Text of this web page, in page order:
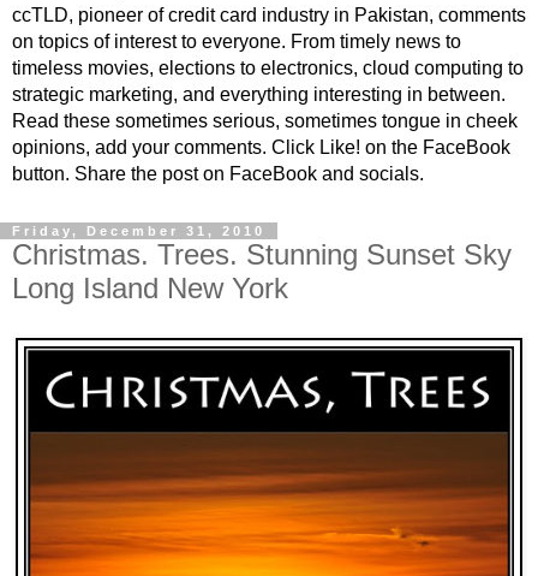
ccTLD, pioneer of credit card industry in Pakistan, comments
on topics of interest to everyone. From timely news to
timeless movies, elections to electronics, cloud computing to
strategic marketing, and everything interesting in between.
Read these sometimes serious, sometimes tongue in cheek
opinions, add your comments. Click Like! on the FaceBook
button. Share the post on FaceBook and socials.
Friday, December 31, 2010
Christmas. Trees. Stunning Sunset Sky
Long Island New York